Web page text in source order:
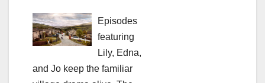
Episodes
featuring
Lily, Edna,
and Jo keep the familiar